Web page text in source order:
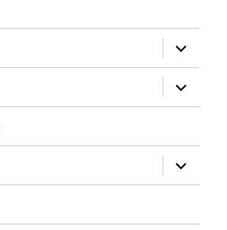
expand
child
menu
expand
child
menu
expand
child
menu